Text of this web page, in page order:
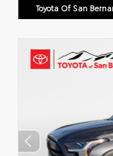
Toyota Of San